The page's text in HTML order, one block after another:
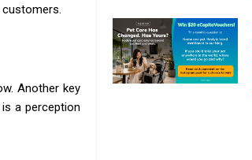
Another key
a perception